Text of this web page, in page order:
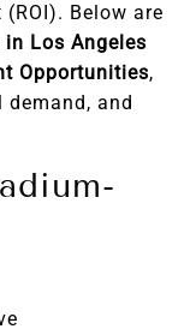
Below are
Los Angeles
Opportunities,
and